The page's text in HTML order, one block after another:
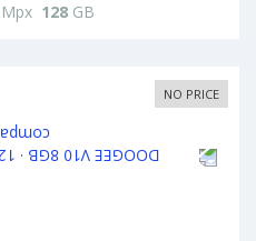
Mpx 128 GB
NO PRICE